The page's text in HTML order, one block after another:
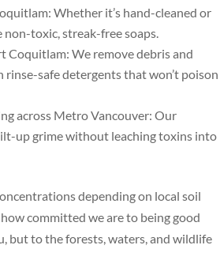
Whether it’s hand-cleaned or
non-toxic, streak-free soaps.
Coquitlam: We remove debris and
safe detergents that won’t poison
across Metro Vancouver: Our
up grime without leaching toxins into
depending on local soil
committed we are to being good
but to the forests, waters, and wildlife